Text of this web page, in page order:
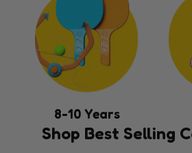
8-10 Years
Shop Best Selling